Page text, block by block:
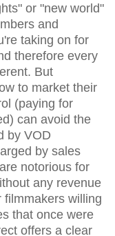
or "new world"
and
taking on for
therefore every
But
to market their
(paying for
can avoid the
by VOD
by sales
notorious for
any revenue
filmmakers willing
that once were
offers a clear